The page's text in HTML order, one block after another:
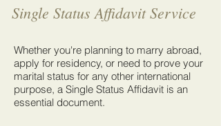
Single Status Affidavit Service
Whether you're planning to marry abroad,
apply for residency, or need to prove your
marital status for any other international
purpose, a Single Status Affidavit is an
essential document.